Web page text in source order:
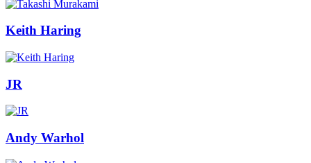
Keith Haring
JR
Andy Warhol